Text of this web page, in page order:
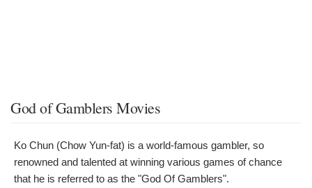
God of Gamblers Movies
Ko Chun (Chow Yun-fat) is a world-famous gambler, so
renowned and talented at winning various games of chance
that he is referred to as the "God Of Gamblers".